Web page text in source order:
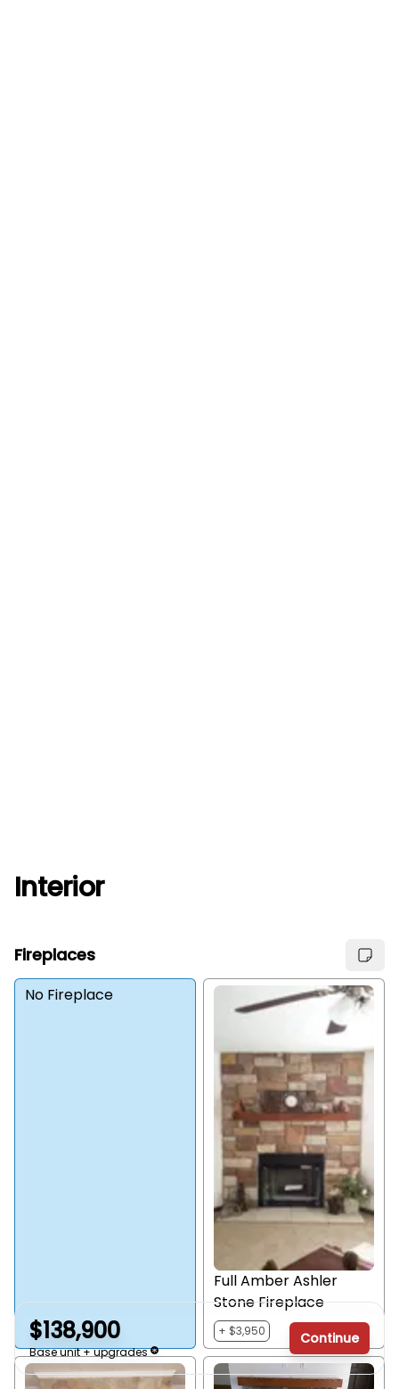
Interior
Fireplaces
No Fireplace
Full Amber Ashler
Stone Fireplace
+ $3,950
$138,900
Base unit + upgrades
Continue